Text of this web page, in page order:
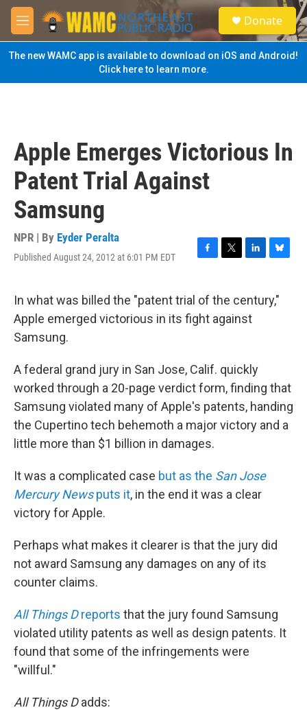
Skip to main content
M
e
n
u
S
e
a
Donate
The new WAMC app is available to download on iOS and Android!
Click here to learn more.
Apple Emerges Victorious In
Patent Trial Against
Samsung
NPR | By Eyder Peralta
Published August 24, 2012 at 6:01 PM EDT
F
e
b
o
T
t
t
e
L
k
e
d
B
e
s
In what was billed the "patent trial of the century,"
Apple emerged victorious in its fight against
Samsung.
A federal grand jury in San Jose, Calif. quickly
worked through a 20-page verdict form, finding that
Samsung violated many of Apple's patents, handing
the Cupertino tech behemoth a major victory and a
little more than $1 billion in damages.
It was a complicated case but as the San Jose
Mercury Newsputs it, in the end it was a clear
victory for Apple.
Perhaps what makes it clearer is that the jury did
not award Samsung any damages on any of its
counter claims.
All Things Dreports that the jury found Samsung
violated utility patents as well as design patents. It
found that some of the infringements were
"willful."
All Things Dadds: